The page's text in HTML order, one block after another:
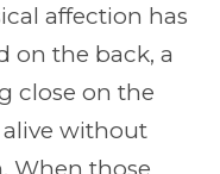
affection has
on the back, a
close on the
without
When those